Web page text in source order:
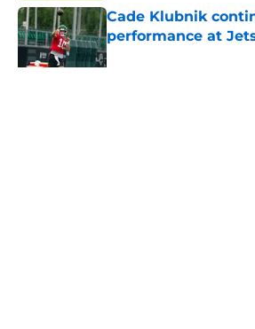
Cade Klubnik
performance at
Published by on Invalid Date